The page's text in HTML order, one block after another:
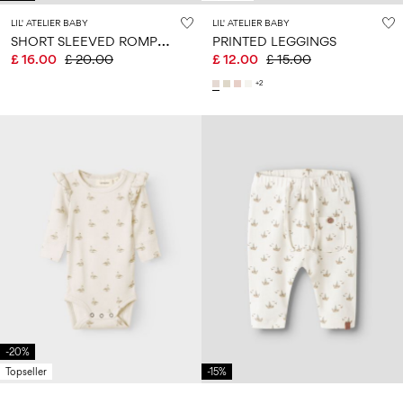
LIL' ATELIER BABY
S
HORT SLEEVED ROMPER
£ 16.00 £ 20.00
LIL' ATELIER BABY
PRINTED LEGGINGS
£ 12.00 £ 15.00
+2
-20%
Topseller
-15%